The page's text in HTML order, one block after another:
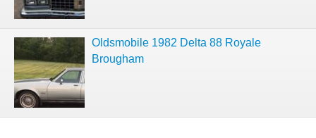
Oldsmobile 1982 Delta 88 Royale
Brougham